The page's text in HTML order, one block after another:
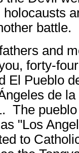
holocausts
battle.
and
forty-
El Pueblo
de
The
"Los
to